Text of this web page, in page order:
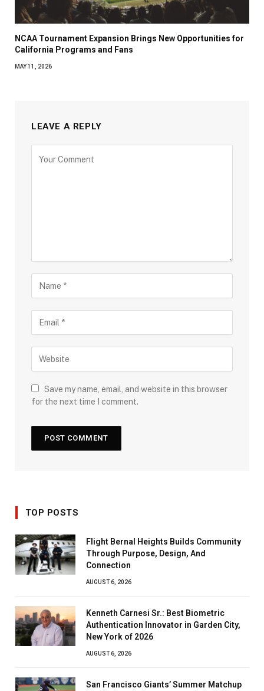
NCAA Tournament Expansion Brings New Opportunities for
California Programs and Fans
MAY 11, 2026
LEAVE A REPLY
Save my name, email, and website in this browser
for the next time I comment.
TOP POSTS
Flight Bernal Heights Builds Community
Through Purpose, Design, And
Connection
AUGUST 6, 2026
Kenneth Carnesi Sr.: Best Biometric
Authentication Innovator in Garden City,
New York of 2026
AUGUST 6, 2026
San Francisco Giants’ Summer Matchup